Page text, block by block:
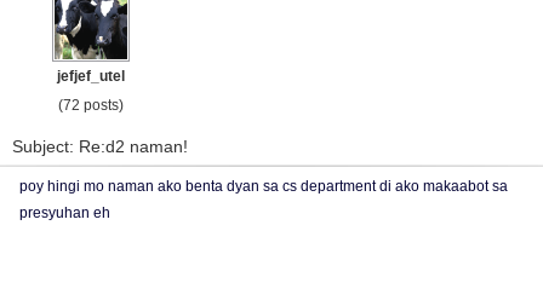
jefjef_utel
(72 posts)
Subject: Re:d2 naman!
poy hingi mo naman ako benta dyan sa cs department di ako makaabot sa
presyuhan eh